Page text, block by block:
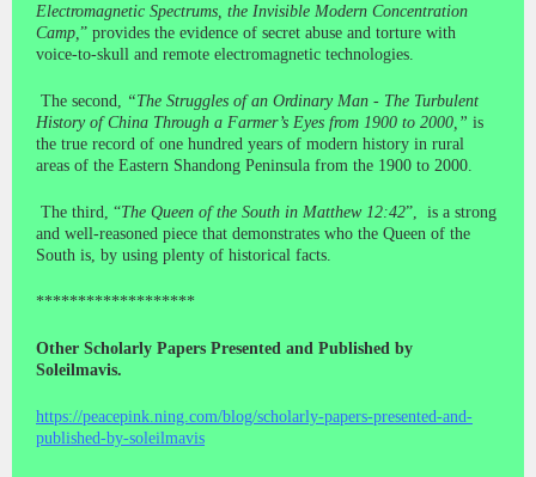
Electromagnetic Spectrums, the Invisible Modern Concentration
Camp, ” provides the evidence of secret abuse and torture with
voice-to-skull and remote electromagnetic technologies.
The second,
“The Struggles of an Ordinary Man - The Turbulent
History of China Through a Farmer’s Eyes from 1900 to 2000,” is
the true record of one hundred years of modern history in rural
areas of the Eastern Shandong Peninsula from the 1900 to 2000.
The third, “The Queen of the South in Matthew 12:42”, is a strong
and well-reasoned piece that demonstrates who the Queen of the
South is, by using plenty of historical facts.
*******************
Other Scholarly Papers Presented and Published by
Soleilmavis.
https://peacepink.ning.com/blog/scholarly-papers-presented-and-
published-by-soleilmavis